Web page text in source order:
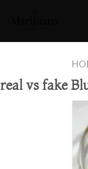
real vs fake